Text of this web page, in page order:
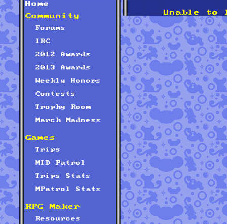
Home
Community
Forums
IRC
2012 Awards
2013 Awards
Weekly Honors
Contests
Trophy Room
March Madness
Games
Trips
MID Patrol
Trips Stats
MPatrol Stats
RPG Maker
Resources
Unable to